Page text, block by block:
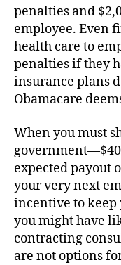
penalties and
employee. Even
health care to
penalties if they
insurance plans
Obamacare
When you must
expected payout
your very next
incentive to
you might have
contracting
are not options